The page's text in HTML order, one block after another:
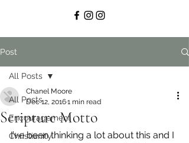
Post
All Posts
Encouragement
Christianity
All Posts
Scripture Motto
Chanel Moore
Dec 12, 20161 min read
I’ve been thinking a lot about this and I